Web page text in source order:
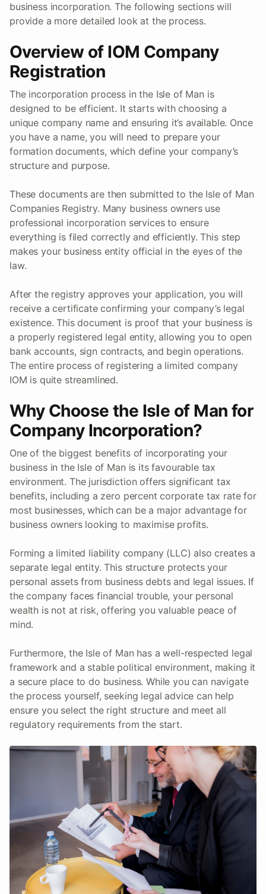
business incorporation. The following sections will
provide a more detailed look at the process.
Overview of IOM Company
Registration
The incorporation process in the Isle of Man is
designed to be efficient. It starts with choosing a
unique company name and ensuring it’s available. Once
you have a name, you will need to prepare your
formation documents, which define your company’s
structure and purpose.
These documents are then submitted to the Isle of Man
Companies Registry. Many business owners use
professional incorporation services to ensure
everything is filed correctly and efficiently. This step
makes your business entity official in the eyes of the
law.
After the registry approves your application, you will
receive a certificate confirming your company’s legal
existence. This document is proof that your business is
a properly registered legal entity, allowing you to open
bank accounts, sign contracts, and begin operations.
The entire process of registering a limited company
IOM is quite streamlined.
Why Choose the Isle of Man for
Company Incorporation?
One of the biggest benefits of incorporating your
business in the Isle of Man is its favourable tax
environment. The jurisdiction offers significant tax
benefits, including a zero percent corporate tax rate for
most businesses, which can be a major advantage for
business owners looking to maximise profits.
Forming a limited liability company (LLC) also creates a
separate legal entity. This structure protects your
personal assets from business debts and legal issues. If
the company faces financial trouble, your personal
wealth is not at risk, offering you valuable peace of
mind.
Furthermore, the Isle of Man has a well-respected legal
framework and a stable political environment, making it
a secure place to do business. While you can navigate
the process yourself, seeking legal advice can help
ensure you select the right structure and meet all
regulatory requirements from the start.